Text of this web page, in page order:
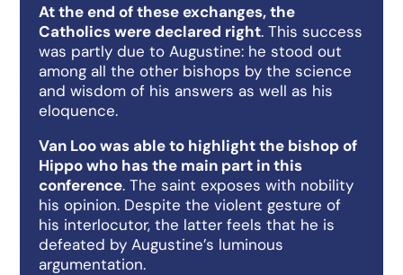
At the end of these exchanges, the
Catholics were declared right. This success
was partly due to Augustine: he stood out
among all the other bishops by the science
and wisdom of his answers as well as his
eloquence.
Van Loo was able to highlight the bishop of
Hippo who has the main part in this
conference. The saint exposes with nobility
his opinion. Despite the violent gesture of
his interlocutor, the latter feels that he is
defeated by Augustine’s luminous
argumentation.